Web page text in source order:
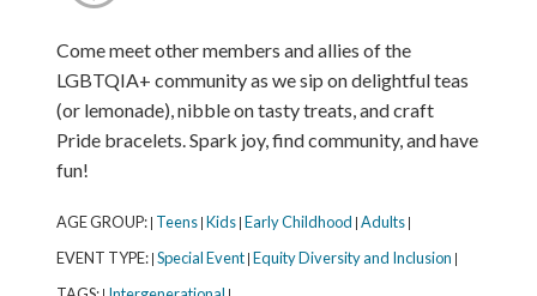
Come meet other members and allies of the
LGBTQIA+ community as we sip on delightful teas
(or lemonade), nibble on tasty treats, and craft
Pride bracelets. Spark joy, find community, and have
fun!
AGE GROUP: Teens Kids Early Childhood Adults
EVENT TYPE: Special Event Equity Diversity and Inclusion